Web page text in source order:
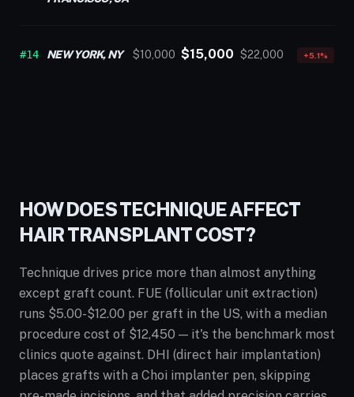
#14 NEW YORK, NY $10,000 $15,000 $22,000 +5.1%
HOW DOES TECHNIQUE AFFECT
HAIR TRANSPLANT COST?
Technique drives price more than almost anything
except graft count. FUE (follicular unit extraction)
runs $5.00-$12.00 per graft in the US, with a median
procedure cost of $12,450 — it's the benchmark most
clinics quote against. DHI (direct hair implantation)
places grafts with a Choi implanter pen, skipping